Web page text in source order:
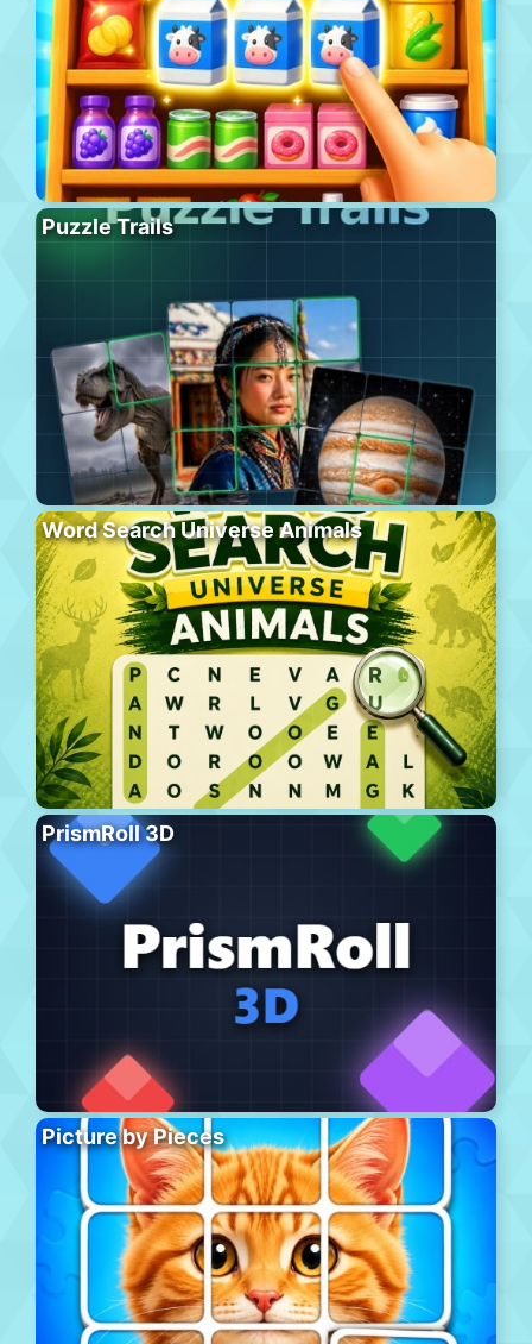
Puzzle Trails
Word Search Universe Animals
PrismRoll 3D
Picture by Pieces